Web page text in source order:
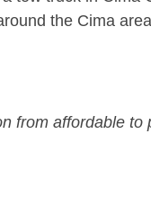
the Cima
from affordable